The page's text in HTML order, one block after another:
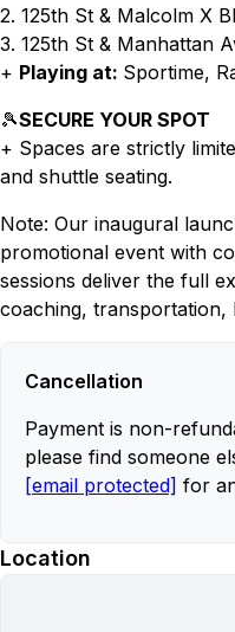
2. 125th St & Malcolm X
3. 125th St & Manhattan
+ Playing at: Sportime,
🎾SECURE YOUR SPOT
+ Spaces are strictly
and shuttle seating.
Note: Our inaugural
promotional event with
sessions deliver the full
coaching, transportation,
Cancellation
Payment is non-
please find someone
[email protected] for
Location